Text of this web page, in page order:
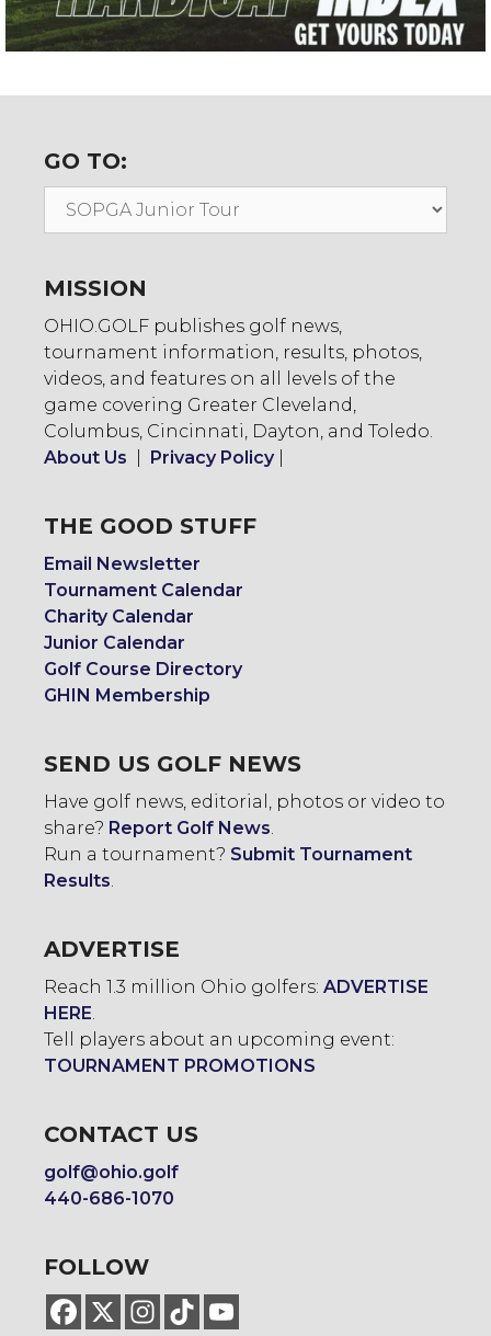
GO TO:
Go
MISSION
OHIO.GOLF publishes golf news,
tournament information, results, photos,
videos, and features on all levels of the
game covering Greater Cleveland,
Columbus, Cincinnati, Dayton, and Toledo.
About Us
Privacy Policy|
THE GOOD STUFF
Email Newsletter
Tournament Calendar
Charity Calendar
Junior Calendar
Golf Course Directory
GHIN Membership
SEND US GOLF NEWS
Have golf news, editorial, photos or video to
share? Report Golf News.
Run a tournament? Submit Tournament
Results.
ADVERTISE
Reach 1.3 million Ohio golfers: ADVERTISE
HERE.
Tell players about an upcoming event:
TOURNAMENT PROMOTIONS
CONTACT US
golf@ohio.golf
440-686-1070
FOLLOW